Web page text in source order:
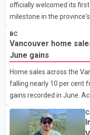
officially welcomed its
milestone in the
inaugural group began
an accelerated, year-
students to earn their
years instead of the
expected to begin
Premier David Eby
BC
Vancouver home
June gains
Home sales across the
falling nearly 10 per cent
gains recorded in June.
month, down 9.8 per cent
also 18.6 per cent below